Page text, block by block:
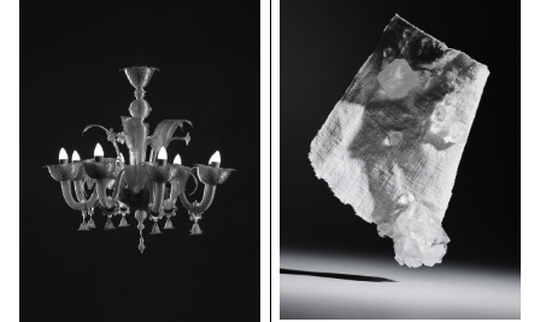
objects, photos, brochures
and sounds directly inspired by
these disappearing giants.
Developed in collaboration with
glass artisans at the CIAV
(Centre International d'Art
Verrier, in Meisenthal), the
results of this project have
included a number of
experiments in glass, using
moulds made from different
to preserve the aesthetic form
brought by its inherent tension.
The contrast between rigid,
static solid wood and the fluid,
dynamic curves of bent wood
establishes a quiet dialogue
between stillness and motion.
These opposing states are not
in conflict but exist in delicate
equilibrium — a visual and tactile
expression of tension held in